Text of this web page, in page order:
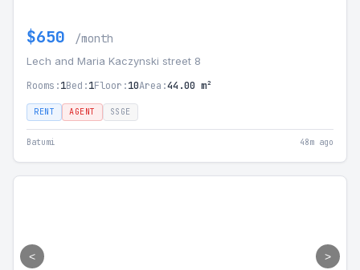
$650 /month
Lech and Maria Kaczynski street 8
Rooms:1Bed:1Floor:10Area:44.00 m²
RENT AGENT SSGE
Batumi 48m ago
< >